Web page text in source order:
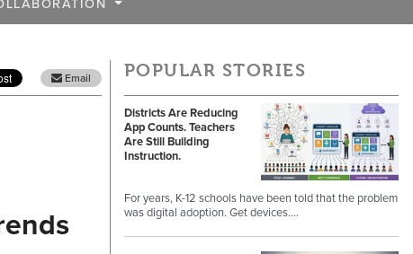
Email POPULAR STORIES
Districts Are Reducing
App Counts. Teachers
Are Still Building
Instruction.
For years, K-12 schools have been told that the problem
was digital adoption. Get devices.…